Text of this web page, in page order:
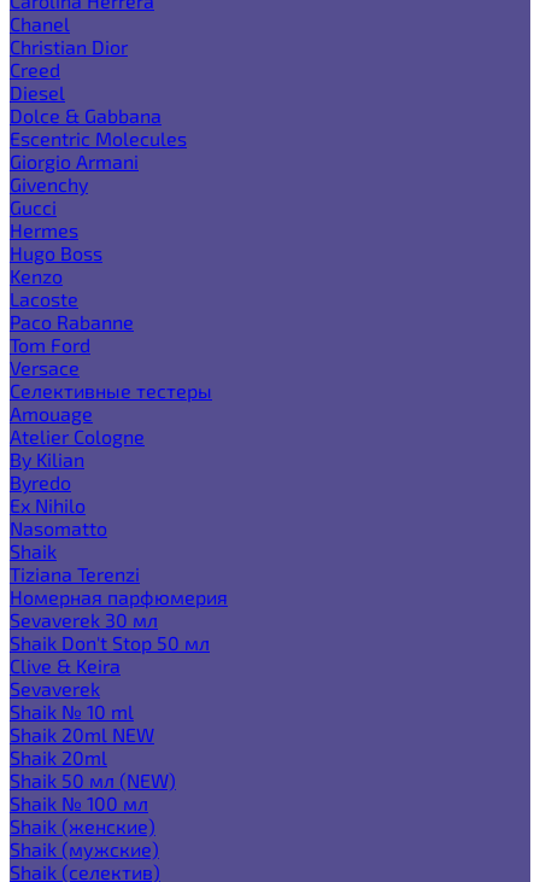
Chanel
Christian Dior
Creed
Diesel
Dolce & Gabbana
Escentric Molecules
Giorgio Armani
Givenchy
Gucci
Hermes
Hugo Boss
Kenzo
Lacoste
Paco Rabanne
Tom Ford
Versace
Селективные тестеры
Amouage
Atelier Cologne
By Kilian
Byredo
Ex Nihilo
Nasomatto
Shaik
Tiziana Terenzi
Номерная парфюмерия
Sevaverek 30 мл
Shaik Don't Stop 50 мл
Clive & Keira
Sevaverek
Shaik № 10 ml
Shaik 20ml NEW
Shaik 20ml
Shaik 50 мл (NEW)
Shaik № 100 мл
Shaik (женские)
Shaik (мужские)
Shaik (селектив)